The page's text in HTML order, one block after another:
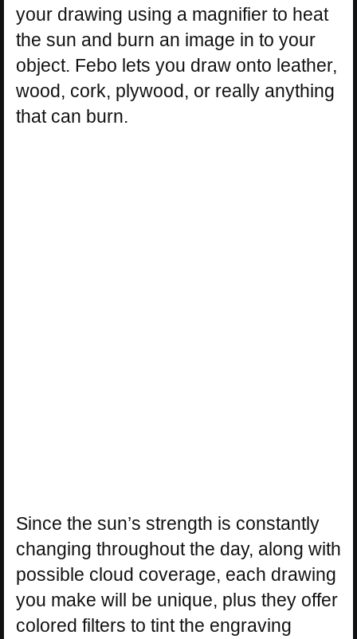
your drawing using a magnifier to heat
the sun and burn an image in to your
object. Febo lets you draw onto leather,
wood, cork, plywood, or really anything
that can burn.
Since the sun’s strength is constantly
changing throughout the day, along with
possible cloud coverage, each drawing
you make will be unique, plus they offer
colored filters to tint the engraving